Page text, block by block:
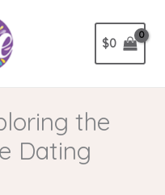
$0
the
Dating